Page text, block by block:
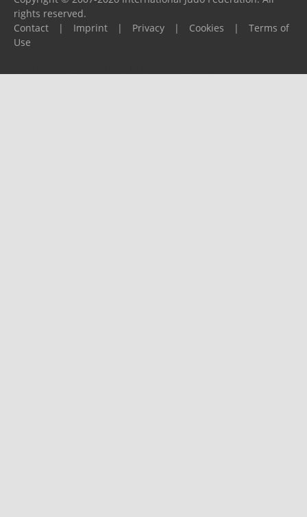
rights reserved.
Contact
| Imprint | Privacy | Cookies |
Terms of
Use